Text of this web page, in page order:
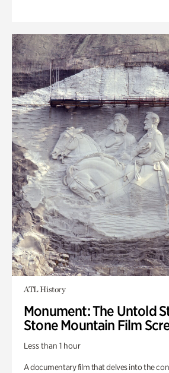
ATL History
Monument: The Untold
Stone Mountain Film
Less than 1 hour
A documentary film that delves into the